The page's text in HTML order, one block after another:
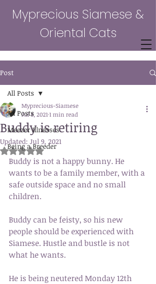
Myprecious Siamese &
Oriental Cats
Post
All Posts
Meezer Illnesses
Being a Breeder
All Posts
Buddy is retiring
Myprecious-Siamese
Jul 8, 2021 1 min read
Updated: Jul 9, 2021
Rated NaN out of 5 stars.
Buddy is not a happy bunny. He
wants to be a family member, with a
safe outside space and no small
children.
Buddy can be feisty, so his new
people should be experienced with
Siamese. Hustle and bustle is not
what he wants.
He is being neutered Monday 12th